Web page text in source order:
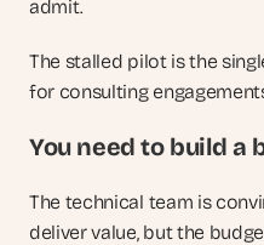
admit.
The stalled pilot is the
for consulting
You need to build a
The technical team is
deliver value, but the